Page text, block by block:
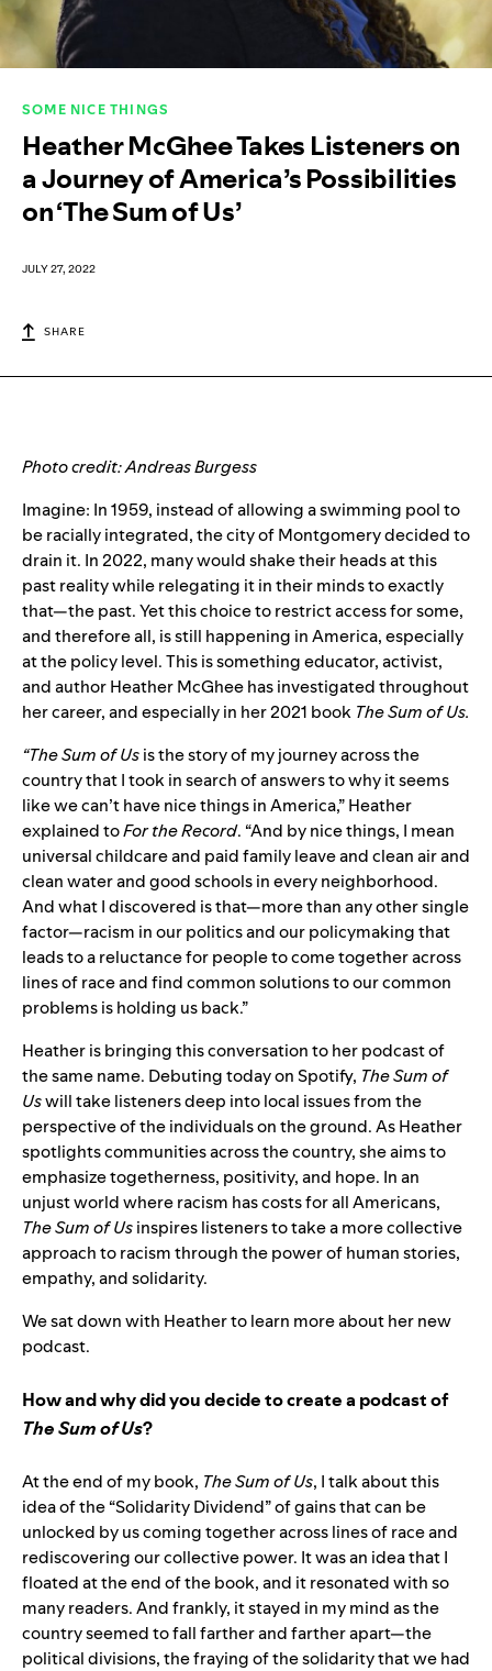
SOME NICE THINGS
Heather McGhee Takes Listeners on
a Journey of America’s Possibilities
on ‘The Sum of Us’
JULY 27, 2022
SHARE
Photo credit: Andreas Burgess
Imagine: In 1959, instead of allowing a swimming pool to
be racially integrated, the city of Montgomery decided to
drain it. In 2022, many would shake their heads at this
past reality while relegating it in their minds to exactly
that—the past. Yet this choice to restrict access for some,
and therefore all, is still happening in America, especially
at the policy level. This is something educator, activist,
and author Heather McGhee has investigated throughout
her career, and especially in her 2021 book The Sum of Us.
“The Sum of Usis the story of my journey across the
country that I took in search of answers to why it seems
like we can’t have nice things in America,” Heather
explained toFor the Record. “And by nice things, I mean
universal childcare and paid family leave and clean air and
clean water and good schools in every neighborhood.
And what I discovered is that—more than any other single
factor—racism in our politics and our policymaking that
leads to a reluctance for people to come together across
lines of race and find common solutions to our common
problems is holding us back.”
Heather is bringing this conversation to her podcast of
the same name. Debuting today on Spotify, The Sum of
Uswill take listeners deep into local issues from the
perspective of the individuals on the ground. As Heather
spotlights communities across the country, she aims to
emphasize togetherness, positivity, and hope. In an
unjust world where racism has costs for all Americans,
The Sum of Usinspires listeners to take a more collective
approach to racism through the power of human stories,
empathy, and solidarity.
We sat down with Heather to learn more about her new
podcast.
How and why did you decide to create a podcast of
The Sum of Us?
At the end of my book, The Sum of Us, I talk about this
idea of the “Solidarity Dividend” of gains that can be
unlocked by us coming together across lines of race and
rediscovering our collective power. It was an idea that I
floated at the end of the book, and it resonated with so
many readers. And frankly, it stayed in my mind as the
country seemed to fall farther and farther apart—the
political divisions, the fraying of the solidarity that we had